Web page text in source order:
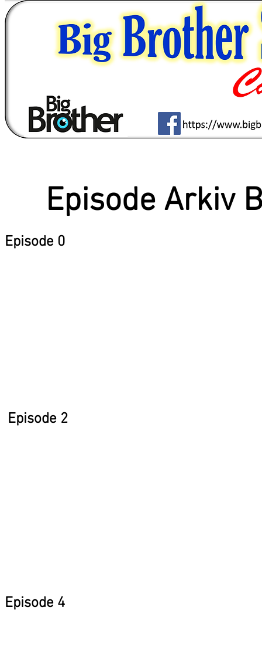
Episode Arkiv
Episode 0
Episode 2
Episode 4